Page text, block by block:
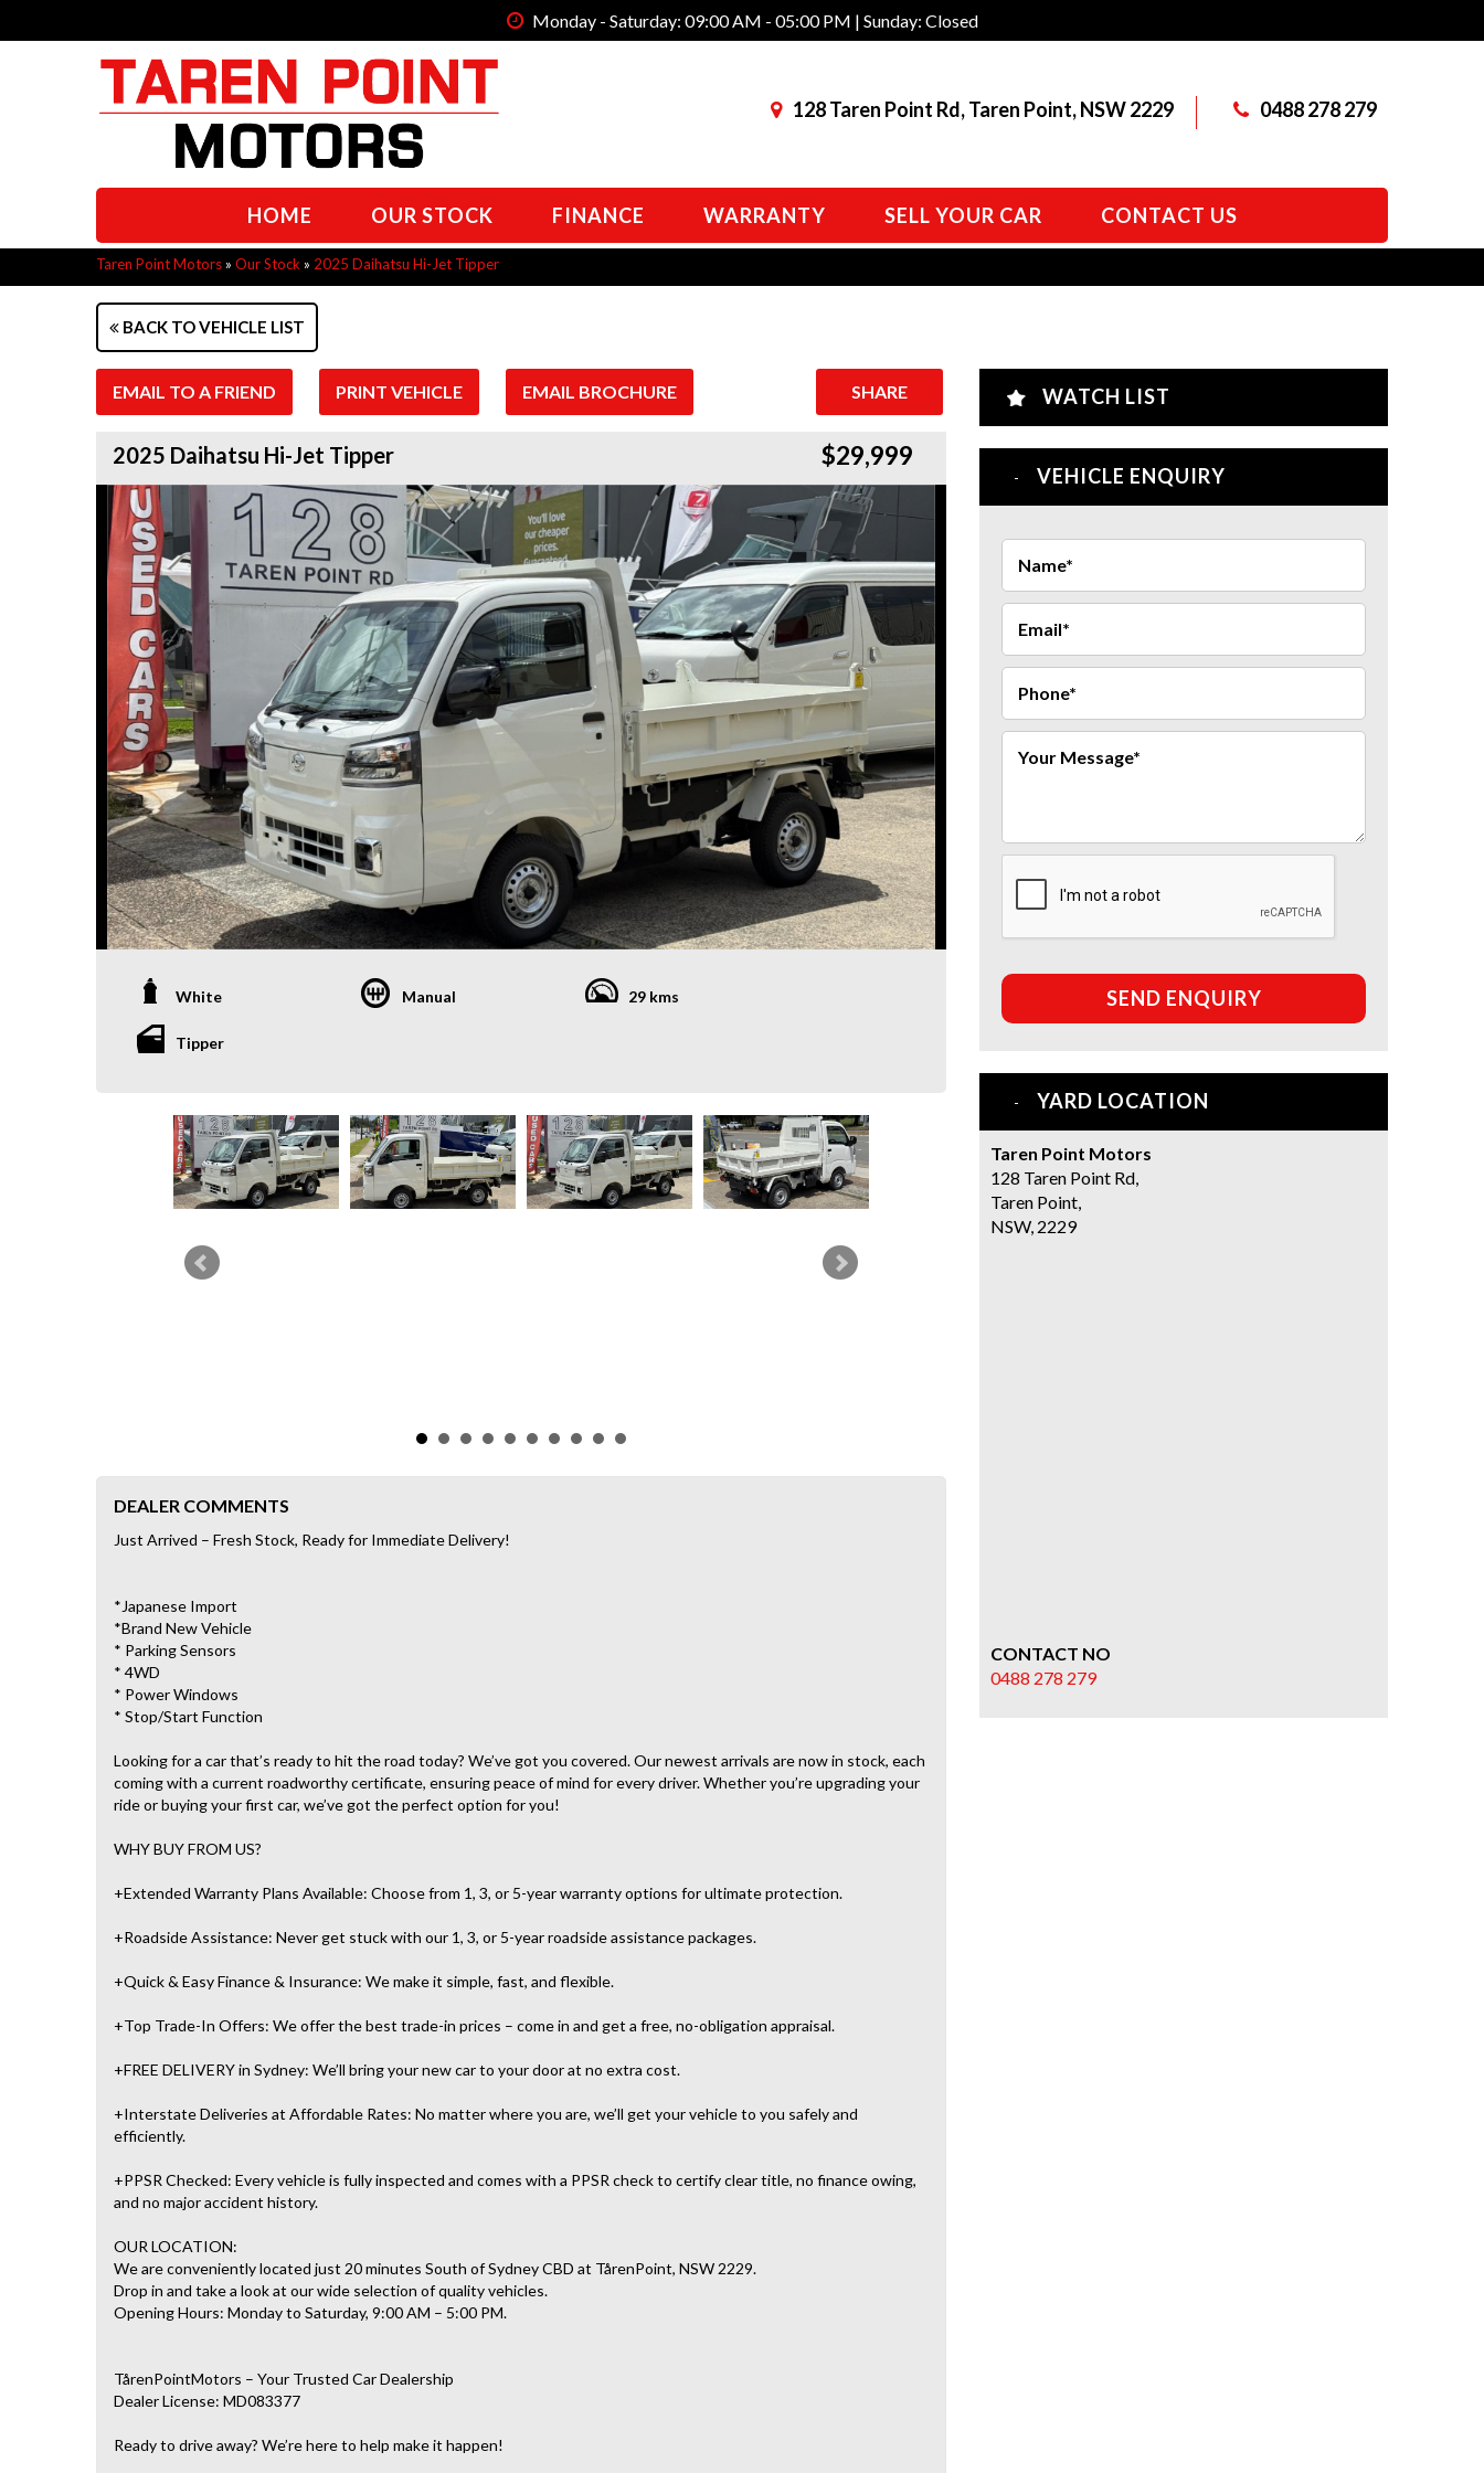
Monday - Saturday: 09:00 AM - 05:00 PM | Sunday: Closed
128 Taren Point Rd, Taren Point, NSW 2229 0488 278 279
HOME OUR STOCK FINANCE WARRANTY SELL YOUR CAR CONTACT US
Taren Point Motors » Our Stock » 2025 Daihatsu Hi-Jet Tipper
BACK TO VEHICLE LIST
EMAIL TO A FRIEND PRINT VEHICLE EMAIL BROCHURE SHARE
2025 Daihatsu Hi-Jet Tipper $29,999
White Manual 29 kms
Tipper
DEALER COMMENTS
Just Arrived – Fresh Stock, Ready for Immediate Delivery!
*Japanese Import
*Brand New Vehicle
* Parking Sensors
* 4WD
* Power Windows
* Stop/Start Function
Looking for a car that’s ready to hit the road today? We’ve got you covered. Our newest arrivals are now in stock, each
coming with a current roadworthy certificate, ensuring peace of mind for every driver. Whether you’re upgrading your
ride or buying your first car, we’ve got the perfect option for you!
WHY BUY FROM US?
+Extended Warranty Plans Available: Choose from 1, 3, or 5-year warranty options for ultimate protection.
+Roadside Assistance: Never get stuck with our 1, 3, or 5-year roadside assistance packages.
+Quick & Easy Finance & Insurance: We make it simple, fast, and flexible.
+Top Trade-In Offers: We offer the best trade-in prices – come in and get a free, no-obligation appraisal.
+FREE DELIVERY in Sydney: We’ll bring your new car to your door at no extra cost.
+Interstate Deliveries at Affordable Rates: No matter where you are, we’ll get your vehicle to you safely and
efficiently.
+PPSR Checked: Every vehicle is fully inspected and comes with a PPSR check to certify clear title, no finance owing,
and no major accident history.
OUR LOCATION:
We are conveniently located just 20 minutes South of Sydney CBD at TårenPoint, NSW 2229.
Drop in and take a look at our wide selection of quality vehicles.
Opening Hours: Monday to Saturday, 9:00 AM – 5:00 PM.
TårenPointMotors – Your Trusted Car Dealership
Dealer License: MD083377
Ready to drive away? We’re here to help make it happen!
WATCH LIST
VEHICLE ENQUIRY
SEND ENQUIRY
YARD LOCATION
Taren Point Motors
128 Taren Point Rd,
Taren Point,
NSW, 2229
CONTACT NO
0488 278 279